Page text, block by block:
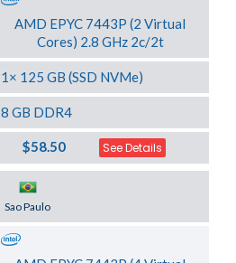
AMD EPYC 7443P (2 Virtual
Cores) 2.8 GHz 2c/2t
1× 125 GB (SSD NVMe)
8 GB DDR4
$58.50 See Details
Sao Paulo